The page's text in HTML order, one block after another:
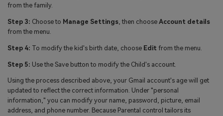
from the family.
Step 3: Choose to Manage Settings , then choose Account details
from the menu.
Step 4: To modify the kid's birth date, choose Edit from the menu.
Step 5: Use the Save button to modify the Child's account.
Using the process described above, your Gmail account's age will get
updated to reflect the correct information. Under "personal
information," you can modify your name, password, picture, email
address, and phone number. Because Parental control tailors its